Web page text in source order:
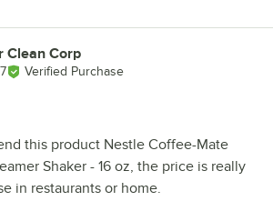
Clean Corp
Verified Purchase
this product Nestle Coffee-Mate
Shaker - 16 oz, the price is really
in restaurants or home.